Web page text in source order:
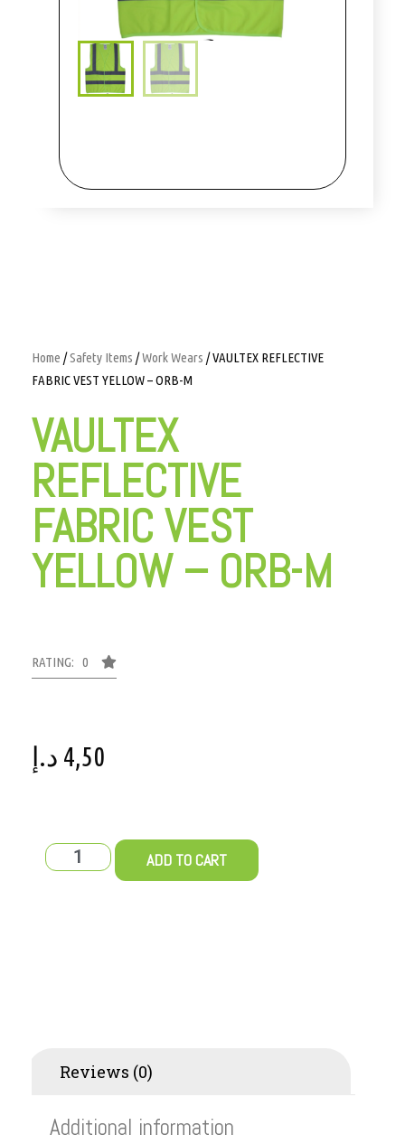
Home /Safety Items /Work Wears / VAULTEX REFLECTIVE
FABRIC VEST YELLOW – ORB-M
VAULTEX
REFLECTIVE
FABRIC VEST
YELLOW – ORB-M
RATING: 0
4,50 د.إ
ADD TO CART
Reviews (0)
Additional information